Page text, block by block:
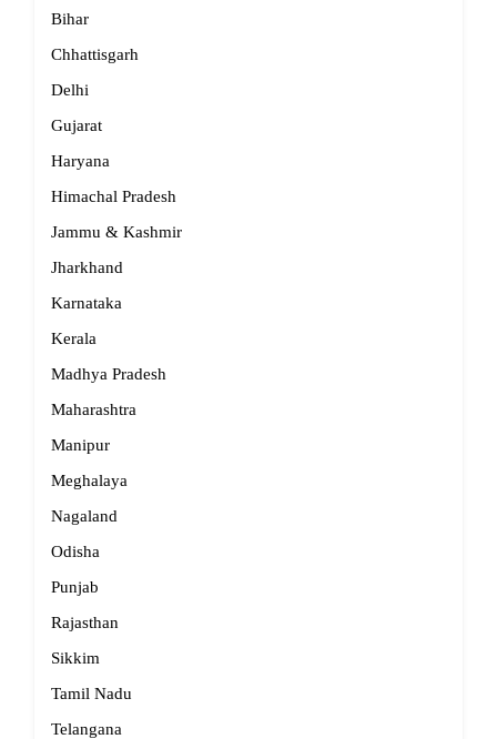
Bihar
Chhattisgarh
Delhi
Gujarat
Haryana
Himachal Pradesh
Jammu & Kashmir
Jharkhand
Karnataka
Kerala
Madhya Pradesh
Maharashtra
Manipur
Meghalaya
Nagaland
Odisha
Punjab
Rajasthan
Sikkim
Tamil Nadu
Telangana